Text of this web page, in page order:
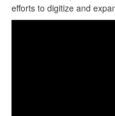
efforts to digitize and